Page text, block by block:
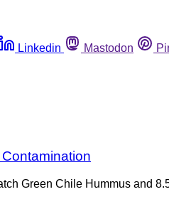
Linkedin Mastodon
Green Chile Hummus and